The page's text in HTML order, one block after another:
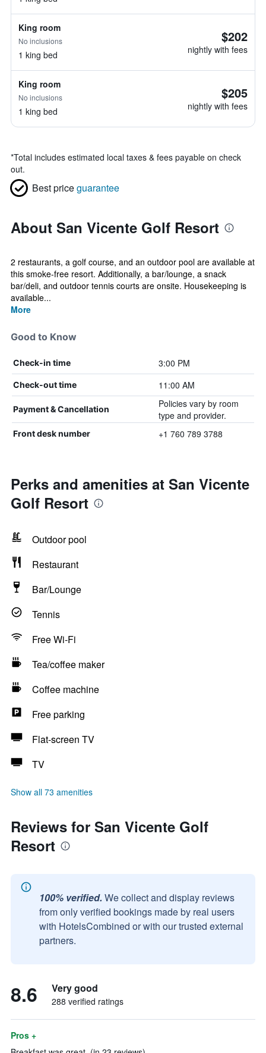
King room
No inclusions
1 king bed
$202
nightly with fees
King room
No inclusions
1 king bed
$205
nightly with fees
*Total includes estimated local taxes & fees payable on check
out.
Best priceguarantee
About San Vicente Golf Resort
2 restaurants, a golf course, and an outdoor pool are available at
this smoke-free resort. Additionally, a bar/lounge, a snack
bar/deli, and outdoor tennis courts are onsite. Housekeeping is
available...
More
Good to Know
Check-in time 3:00 PM
Check-out time 11:00 AM
Payment & Cancellation
Policies vary by room
type and provider.
Front desk number +1 760 789 3788
Perks and amenities at San Vicente
Golf Resort
Outdoor pool
Restaurant
Bar/Lounge
Tennis
Free Wi-Fi
Tea/coffee maker
Coffee machine
Free parking
Flat-screen TV
TV
Show all 73 amenities
Reviews for San Vicente Golf
Resort
100% verified. We collect and display reviews
from only verified bookings made by real users
with HotelsCombined or with our trusted external
partners.
8.6 Very good
288 verified ratings
Pros +